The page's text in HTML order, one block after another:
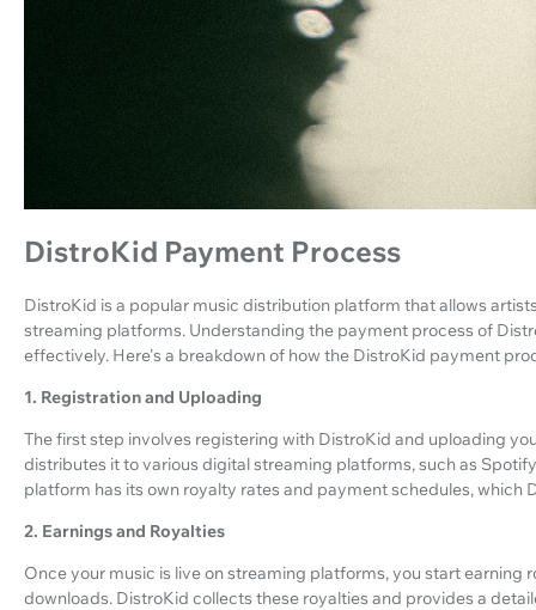
DistroKid Payment Process
DistroKid is a popular music distribution platform that allows
streaming platforms. Understanding the payment process of
effectively. Here's a breakdown of how the DistroKid payment
1. Registration and Uploading
The first step involves registering with DistroKid and uploading
distributes it to various digital streaming platforms, such as
platform has its own royalty rates and payment schedules, which
2. Earnings and Royalties
Once your music is live on streaming platforms, you start earning
downloads. DistroKid collects these royalties and provides a